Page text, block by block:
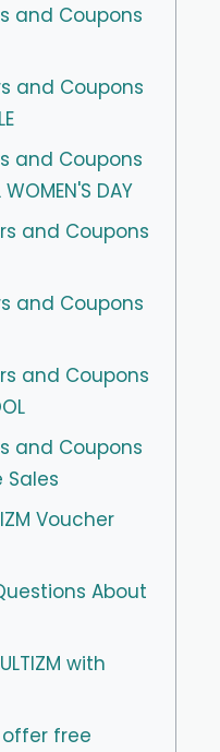
and Coupons
and Coupons
and Coupons
DAY
and Coupons
and Coupons
and Coupons
and Coupons
Sales
Voucher
About
with
offer free